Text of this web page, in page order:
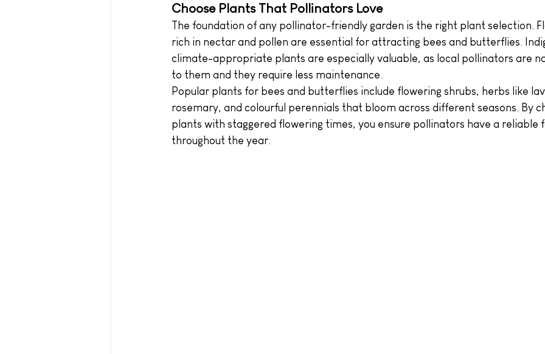
Choose Plants That Pollinators Love
The foundation of any pollinator-friendly garden is the right plant selection.
rich in nectar and pollen are essential for attracting bees and butterflies.
climate-appropriate plants are especially valuable, as local pollinators are
to them and they require less maintenance.
Popular plants for bees and butterflies include flowering shrubs, herbs like
rosemary, and colourful perennials that bloom across different seasons. By
plants with staggered flowering times, you ensure pollinators have a reliable
throughout the year.